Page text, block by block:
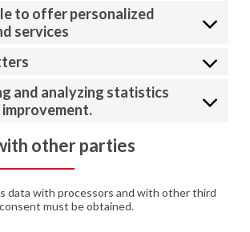
to offer personalized
services
and analyzing statistics
other parties
data with processors and with other third
must be obtained.